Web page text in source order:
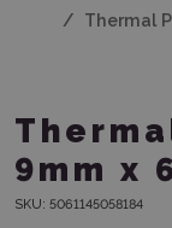
Thermal
9mm x
SKU: 5061145058184